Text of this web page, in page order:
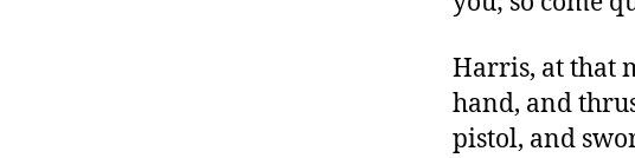
Harris, at that
hand, and
pistol, and